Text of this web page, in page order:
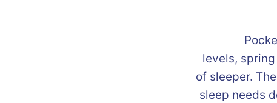
levels,
of sleeper.
sleep needs